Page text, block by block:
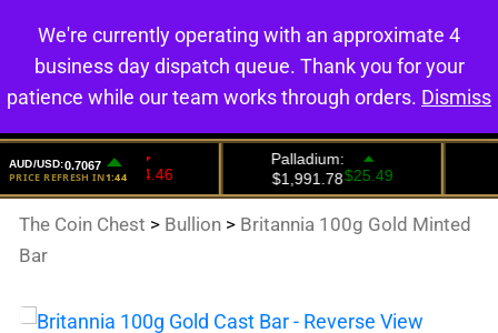
0
The Coin Chest > Bullion > Britannia 100g Gold Minted
Bar
We're currently operating with an approximate 4
business day dispatch queue. Thank you for your
patience while our team works through orders. Dismiss